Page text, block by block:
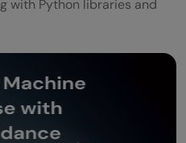
with Python libraries and